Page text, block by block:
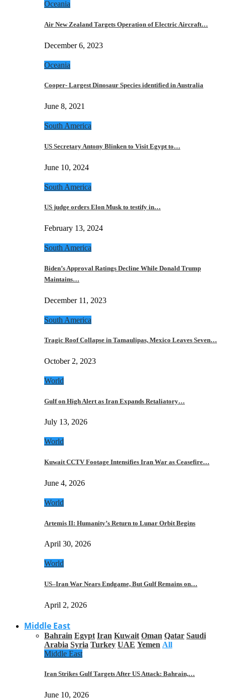
Oceania
Air New Zealand Targets Operation of Electric Aircraft…
December 6, 2023
Oceania
Cooper- Largest Dinosaur Species identified in Australia
June 8, 2021
South America
US Secretary Antony Blinken to Visit Egypt to…
June 10, 2024
South America
US judge orders Elon Musk to testify in…
February 13, 2024
South America
Biden’s Approval Ratings Decline While Donald Trump
Maintains…
December 11, 2023
South America
Tragic Roof Collapse in Tamaulipas, Mexico Leaves Seven…
October 2, 2023
World
Gulf on High Alert as Iran Expands Retaliatory…
July 13, 2026
World
Kuwait CCTV Footage Intensifies Iran War as Ceasefire…
June 4, 2026
World
Artemis II: Humanity’s Return to Lunar Orbit Begins
April 30, 2026
World
US–Iran War Nears Endgame, But Gulf Remains on…
April 2, 2026
Middle East
Bahrain Egypt Iran Kuwait Oman Qatar Saudi
Arabia Syria Turkey UAE Yemen All
Middle East
Iran Strikes Gulf Targets After US Attack: Bahrain,…
June 10, 2026